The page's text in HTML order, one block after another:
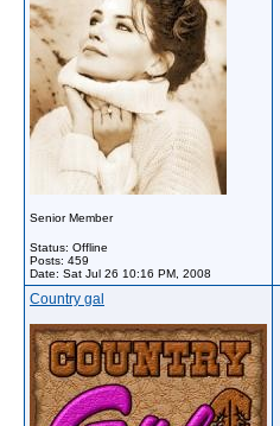
Senior Member
Status: Offline
Posts: 459
Date: Sat Jul 26 10:16 PM, 2008
Country gal